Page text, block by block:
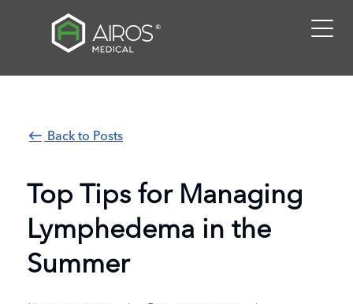
Back to Posts
Top Tips for Managing
Lymphedema in the
Summer